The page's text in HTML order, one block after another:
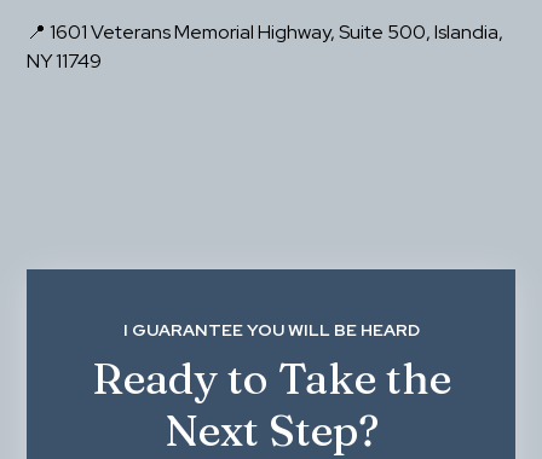
📍 1601 Veterans Memorial Highway, Suite 500, Islandia,
NY 11749
I GUARANTEE YOU WILL BE HEARD
Ready to Take the
Next Step?